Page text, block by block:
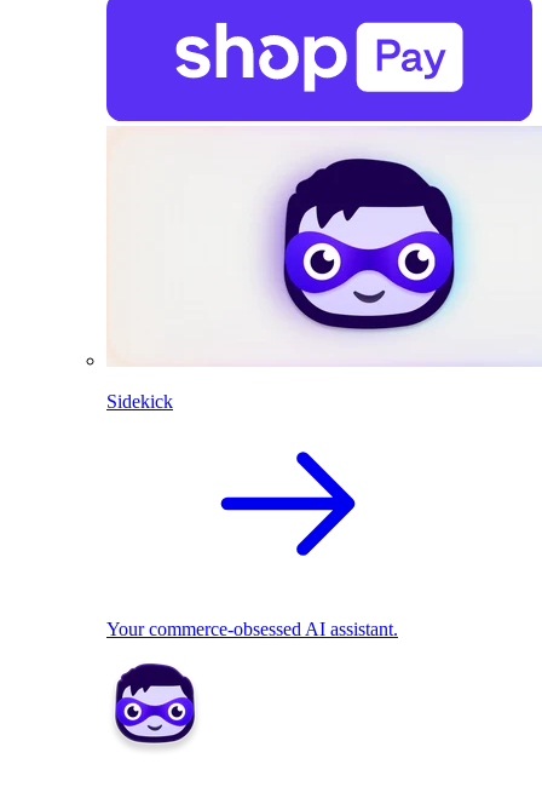
Sidekick
Your commerce-obsessed AI assistant.